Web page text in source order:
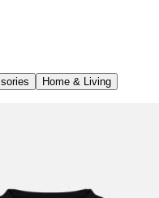
Home & Living